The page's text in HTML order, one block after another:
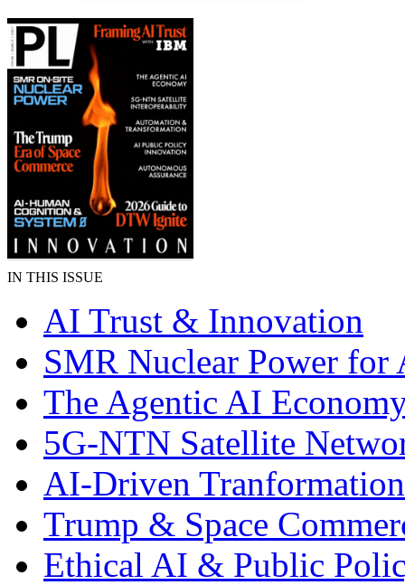
IN THIS ISSUE
AI Trust & Innovation
SMR Nuclear Power for
The Agentic AI
5G-NTN Satellite
AI-Driven Tranformation
Trump & Space
Ethical AI & Public